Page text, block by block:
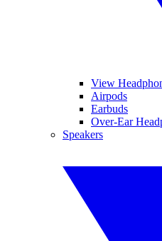
View
Airpods
Earbuds
Over-Ear
Speakers